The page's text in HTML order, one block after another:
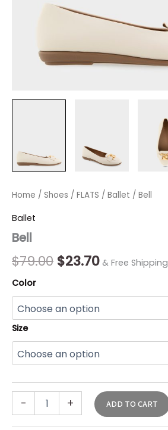
Home / Shoes / FLATS / Ballet / Bell
Ballet
Bell
$79.00
Original
$79.00.
$23.70
Current
$23.70.
& Free Shipping
Color
Size
-
Bell
+ ADD TO CART